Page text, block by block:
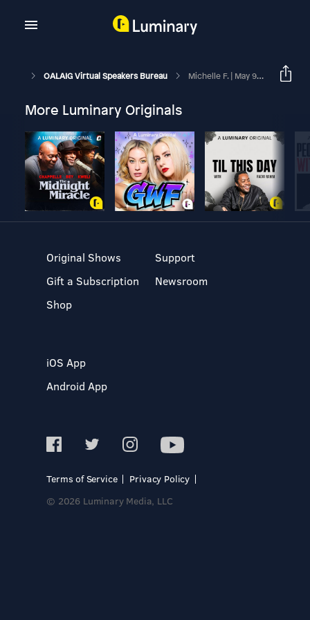
OALAIG Virtual Speakers Bureau Michelle F. | May 9, 2015
More Luminary Originals
Original Shows
Gift a Subscription
Shop
Support
Newsroom
iOS App
Android App
Terms of Service
Privacy Policy
© 2026 Luminary Media, LLC